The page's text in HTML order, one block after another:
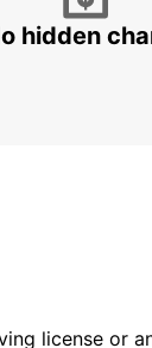
DALLAS
hidden
license or